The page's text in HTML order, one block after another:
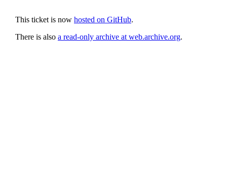
This ticket is now hosted on GitHub.
There is also a read-only archive at web.archive.org.